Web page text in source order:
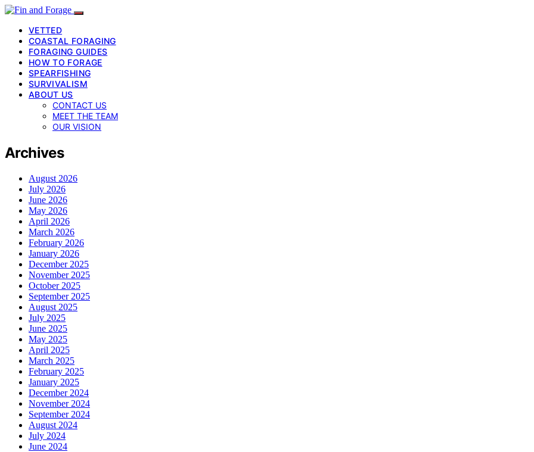
VETTED
COASTAL FORAGING
FORAGING GUIDES
HOW TO FORAGE
SPEARFISHING
SURVIVALISM
ABOUT US
CONTACT US
MEET THE TEAM
OUR VISION
Archives
August 2026
July 2026
June 2026
May 2026
April 2026
March 2026
February 2026
January 2026
December 2025
November 2025
October 2025
September 2025
August 2025
July 2025
June 2025
May 2025
April 2025
March 2025
February 2025
January 2025
December 2024
November 2024
September 2024
August 2024
July 2024
June 2024